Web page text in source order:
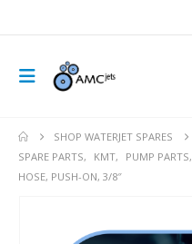
SHOP WATERJET SPARES
SPARE PARTS, KMT, PUMP PARTS,
HOSE, PUSH-ON, 3/8″